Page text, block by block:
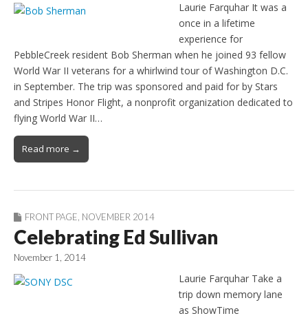
Laurie Farquhar It was a
once in a lifetime
experience for
PebbleCreek resident Bob Sherman when he joined 93 fellow
World War II veterans for a whirlwind tour of Washington D.C.
in September. The trip was sponsored and paid for by Stars
and Stripes Honor Flight, a nonprofit organization dedicated to
flying World War II…
Read more →
FRONT PAGE, NOVEMBER 2014
Celebrating Ed Sullivan
November 1, 2014
Laurie Farquhar Take a
trip down memory lane
as ShowTime